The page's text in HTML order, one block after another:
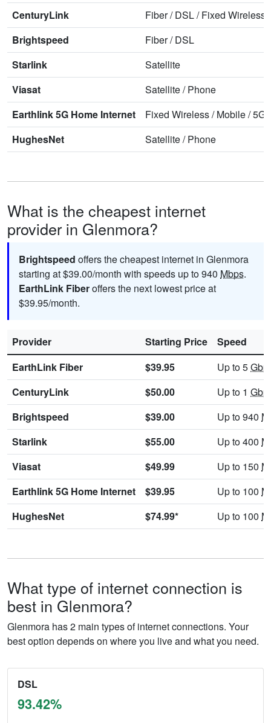
CenturyLink Fiber/DSL/Fixed Wireless
Brightspeed
Fiber/DSL
Starlink
Satellite
Viasat
Satellite/Phone
Earthlink 5G Home Internet
Fixed Wireless/Mobile/5G
HughesNet
Satellite/Phone
What is the cheapest internet
provider in Glenmora?
Brightspeed offers the cheapest internet in Glenmora
starting at $39.00/month with speeds up to 940 Mbps.
EarthLink Fiberoffers the next lowest price at
$39.95/month.
Provider Starting Price
Speed
EarthLink Fiber
$39.95 Up to 5
CenturyLink
$50.00 Up to 1
Brightspeed
$39.00 Up to 940
Starlink
$55.00 Up to 400
Viasat
$49.99 Up to 150
Earthlink 5G Home Internet
$39.95 Up to 100
HughesNet
$74.99* Up to 100
What type of internet connection is
best in Glenmora?
Glenmora has 2 main types of internet connections. Your
best option depends on where you live and what you need.
DSL
93.42%